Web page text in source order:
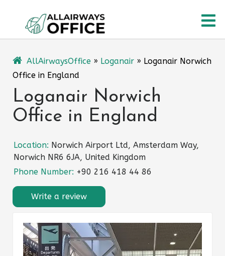
content
AllAirwaysOffice » Loganair » Loganair Norwich
Office in England
Loganair Norwich
Office in England
Location: Norwich Airport Ltd, Amsterdam Way,
Norwich NR6 6JA, United Kingdom
Phone Number: +90 216 418 44 86
Write a review